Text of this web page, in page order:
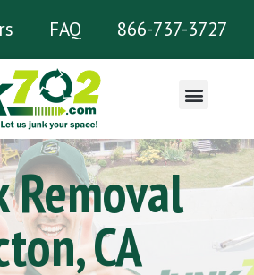
FAQ 866-737-3727
Removal
CA